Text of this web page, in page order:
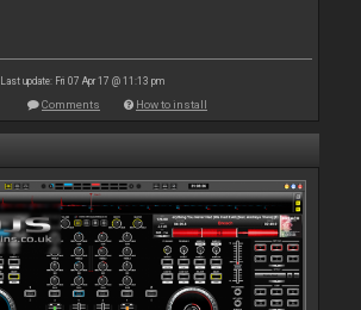
Last update: Fri 07 Apr 17 @ 11:13 pm
Comments How to install